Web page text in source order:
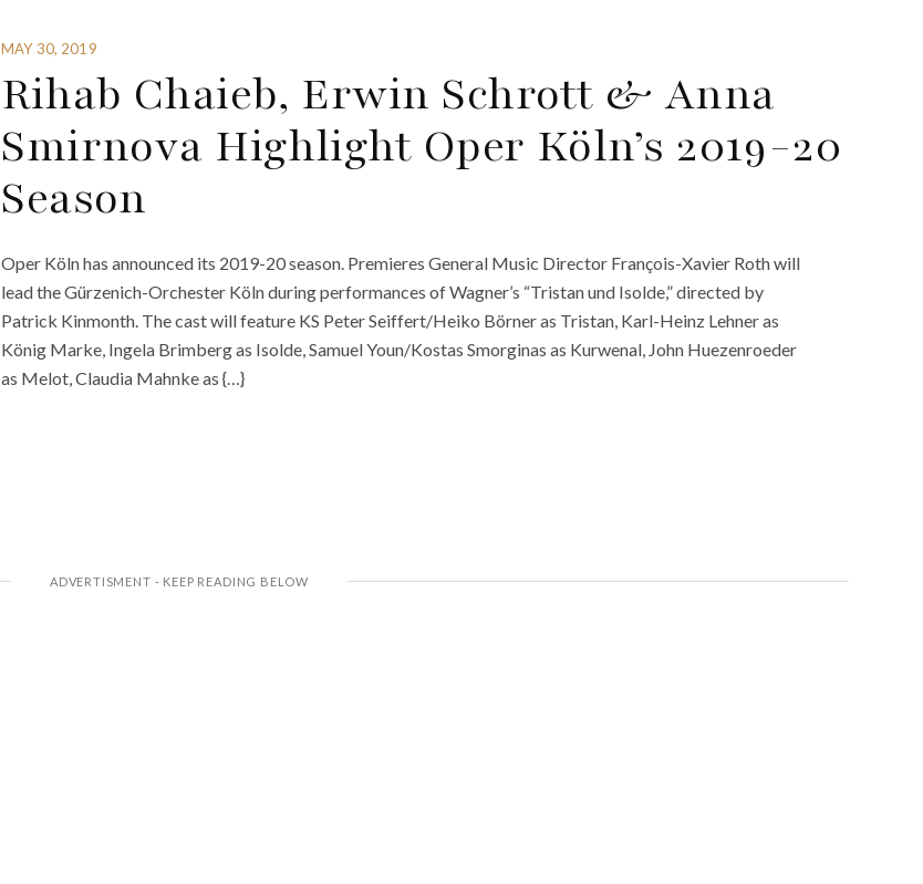
MAY 30, 2019
Rihab Chaieb, Erwin Schrott & Anna
Smirnova Highlight Oper Köln’s 2019-20
Season
Oper Köln has announced its 2019-20 season. Premieres General Music Director François-Xavier Roth will
lead the Gürzenich-Orchester Köln during performances of Wagner’s “Tristan und Isolde,” directed by
Patrick Kinmonth. The cast will feature KS Peter Seiffert/Heiko Börner as Tristan, Karl-Heinz Lehner as
König Marke, Ingela Brimberg as Isolde, Samuel Youn/Kostas Smorginas as Kurwenal, John Huezenroeder
as Melot, Claudia Mahnke as {…}